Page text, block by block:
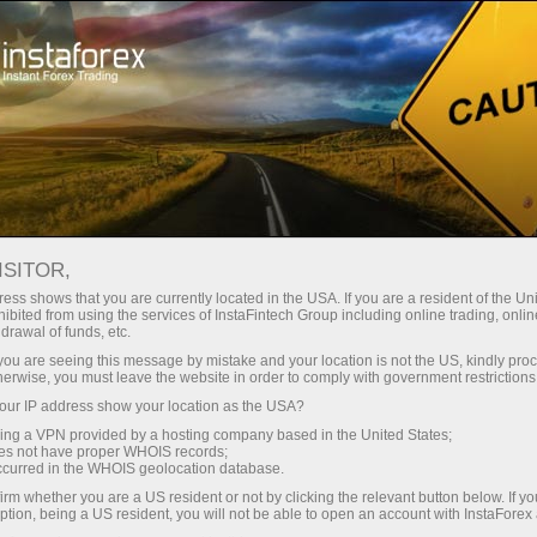
How to become a user of InstaForex PAMM system?
How to become a user
of InstaForex PAMM
system?
Traders, your investors are already looking for
you in PAMM Monitoring!
Investors, hundreds and thousands of traders
shows that you are currently located in the USA. If you are a resident of the
from using the services of InstaFintech Group including online trading,
of funds, etc.
are seeing this message by mistake and your location is not the US, kindly
you must leave the website in order to comply with government
IP address show your location as the USA?
a VPN provided by a hosting company based in the United States;
not have proper WHOIS records;
in the WHOIS geolocation database.
whether you are a US resident or not by clicking the relevant button below. If
being a US resident, you will not be able to open an account with InstaForex